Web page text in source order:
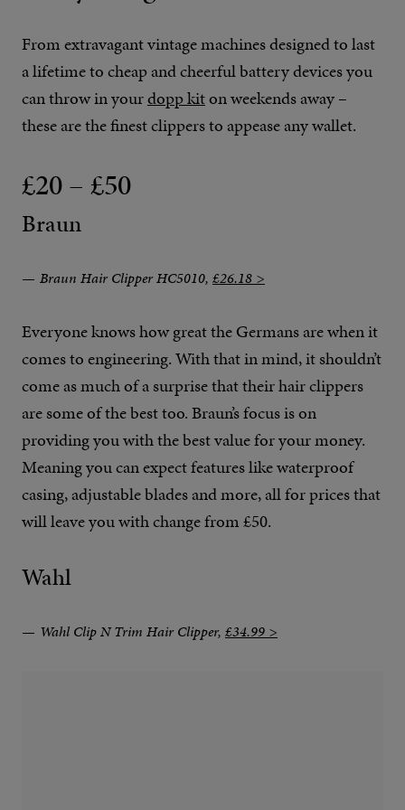
From extravagant vintage machines designed to last
a lifetime to cheap and cheerful battery devices you
can throw in yourdopp kiton weekends away –
these are the finest clippers to appease any wallet.
£20 – £50
Braun
Braun Hair Clipper HC5010, £26.18 >
Everyone knows how great the Germans are when it
comes to engineering. With that in mind, it shouldn’t
come as much of a surprise that their hair clippers
are some of the best too. Braun’s focus is on
providing you with the best value for your money.
Meaning you can expect features like waterproof
casing, adjustable blades and more, all for prices that
will leave you with change from £50.
Wahl
Wahl Clip N Trim Hair Clipper, £34.99 >